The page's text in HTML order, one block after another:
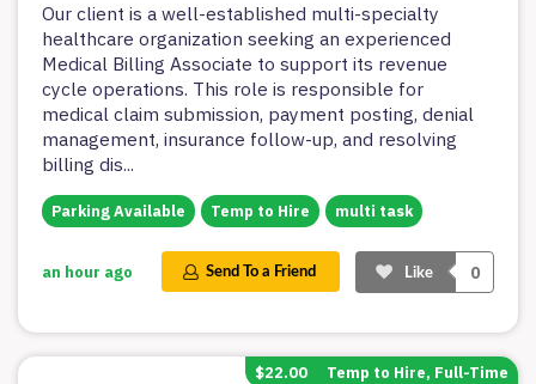
Our client is a well-established multi-specialty
healthcare organization seeking an experienced
Medical Billing Associate to support its revenue
cycle operations. This role is responsible for
medical claim submission, payment posting, denial
management, insurance follow-up, and resolving
billing dis...
Parking Available Temp to Hire multi task
an hour ago Send To a Friend Like 0
$22.00 Temp to Hire, Full-Time